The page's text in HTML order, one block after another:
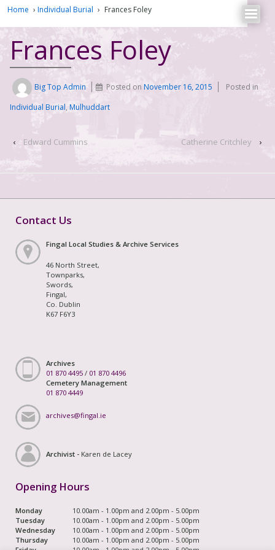
Home › Individual Burial › Frances Foley
Frances Foley
Big Top Admin Posted onNovember 16, 2015
Posted in
Individual Burial, Mulhuddart
‹ Edward Cummins Catherine Critchley ›
Contact Us
Fingal Local Studies & Archive Services
46 North Street,
Townparks,
Swords,
Fingal,
Co. Dublin
K67 F6Y3
Archives
01 870 4495 / 01 870 4496
Cemetery Management
01 870 4449
archives@fingal.ie
Archivist - Karen de Lacey
Opening Hours
Monday
10.00am - 1.00pm and 2.00pm - 5.00pm
Tuesday
10.00am - 1.00pm and 2.00pm - 5.00pm
Wednesday
10.00am - 1.00pm and 2.00pm - 5.00pm
Thursday
10.00am - 1.00pm and 2.00pm - 5.00pm